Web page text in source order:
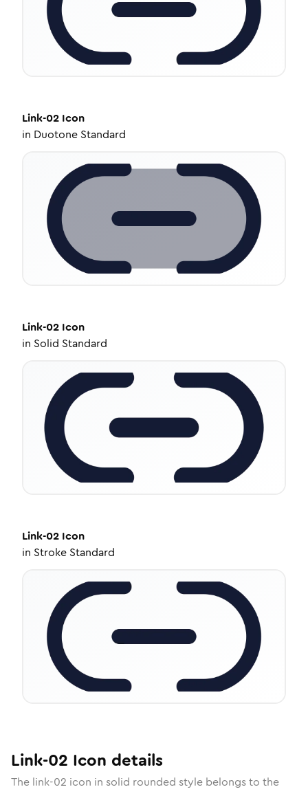
Link-02 Icon
in Duotone Standard
Link-02 Icon
in Solid Standard
Link-02 Icon
in Stroke Standard
Link-02 Icon details
The link-02 icon in solid rounded style belongs to the